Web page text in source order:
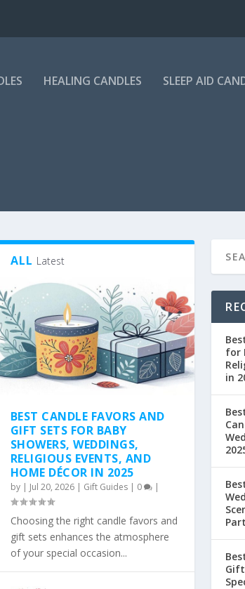
HEALING CANDLES SLEEP AID
ALL Latest
BEST CANDLE FAVORS AND
GIFT SETS FOR BABY
SHOWERS, WEDDINGS,
RELIGIOUS EVENTS, AND
HOME DÉCOR IN 2025
by | Jul 20, 2026| Gift Guides| 0 |
Choosing the right candle favors and
gift sets enhances the atmosphere
of your special occasion...
for
in